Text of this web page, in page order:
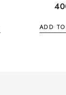
ADD